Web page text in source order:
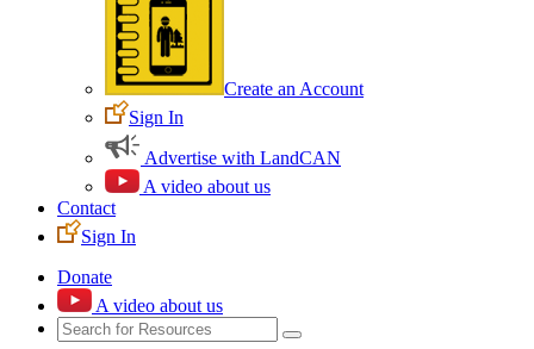
Create an Account
Sign In
Advertise with LandCAN
A video about us
Contact
Sign In
Donate
A video about us